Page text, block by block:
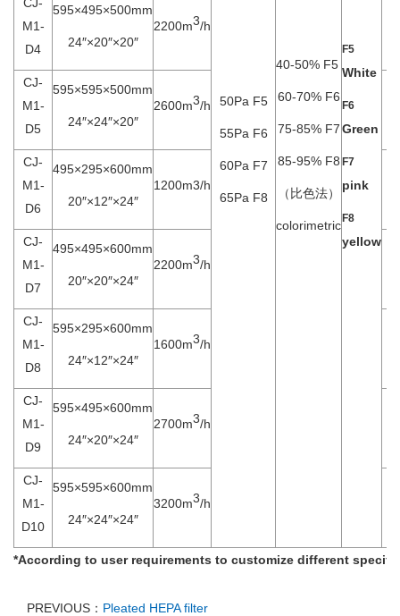
50Pa F5
55Pa F6
60Pa F7
65Pa F8
40-50% F5
60-70% F6
75-85% F7
85-95% F8
（比色法）
colorimetric
F5
White
F6
Green
F7
pink
F8
yellow
M1-
D4
595×495×500mm
24″×20″×20″
2200m3/h
CJ-
M1-
D5
595×595×500mm
24″×24″×20″
2600m3/h
CJ-
M1-
D6
495×295×600mm
20″×12″×24″
1200m3/h
CJ-
M1-
D7
495×495×600mm
20″×20″×24″
2200m3/h
CJ-
M1-
D8
595×295×600mm
24″×12″×24″
1600m3/h
CJ-
M1-
D9
595×495×600mm
24″×20″×24″
2700m3/h
CJ-
M1-
D10
595×595×600mm
24″×24″×24″
3200m3/h
*According to user requirements to customize different
PREVIOUS： Pleated HEPA filter